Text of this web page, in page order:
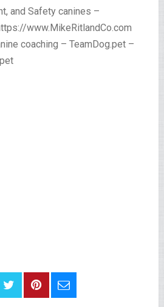
and Safety canines –
www.MikeRitlandCo.com
coaching – TeamDog.pet –